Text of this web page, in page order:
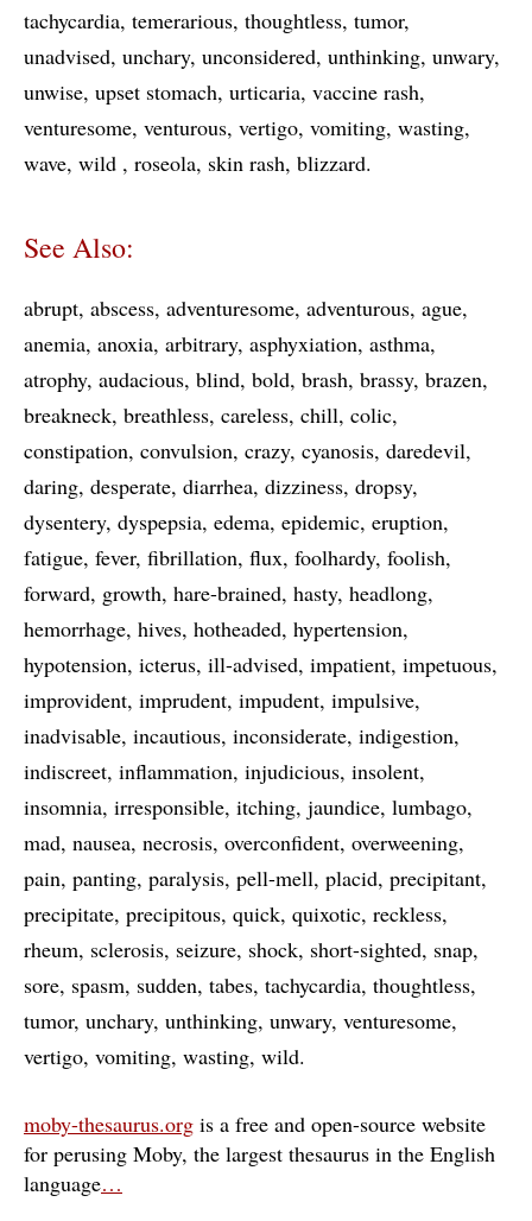
tachycardia temerarious thoughtless tumor
unadvised unchary unconsidered unthinking unwary
unwise upset stomach urticaria vaccine rash
venturesome venturous vertigo vomiting wasting
wave wild roseola skin rash blizzard
See Also:
abrupt abscess adventuresome adventurous ague
anemia anoxia arbitrary asphyxiation asthma
atrophy audacious blind bold brash brassy brazen
breakneck breathless careless chill colic
constipation convulsion crazy cyanosis daredevil
daring desperate diarrhea dizziness dropsy
dysentery dyspepsia edema epidemic eruption
fatigue fever fibrillation flux foolhardy foolish
forward growth hare-brained hasty headlong
hemorrhage hives hotheaded hypertension
hypotension icterus ill-advised impatient impetuous
improvident imprudent impudent impulsive
inadvisable incautious inconsiderate indigestion
indiscreet inflammation injudicious insolent
insomnia irresponsible itching jaundice lumbago
mad nausea necrosis overconfident overweening
pain panting paralysis pell-mell placid precipitant
precipitate precipitous quick quixotic reckless
rheum sclerosis seizure shock short-sighted snap
sore spasm sudden tabes tachycardia thoughtless
tumor unchary unthinking unwary venturesome
vertigo vomiting wasting wild
moby-thesaurus.org is a free and open-source website
for perusing Moby, the largest thesaurus in the English
language…